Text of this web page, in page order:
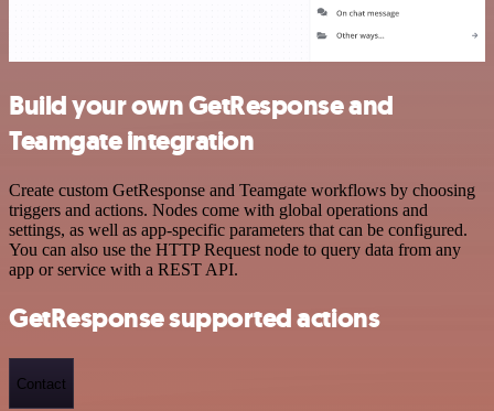
Build your own GetResponse and
Teamgate integration
Create custom GetResponse and Teamgate workflows by choosing
triggers and actions. Nodes come with global operations and
settings, as well as app-specific parameters that can be configured.
You can also use the HTTP Request node to query data from any
app or service with a REST API.
GetResponse supported actions
Contact